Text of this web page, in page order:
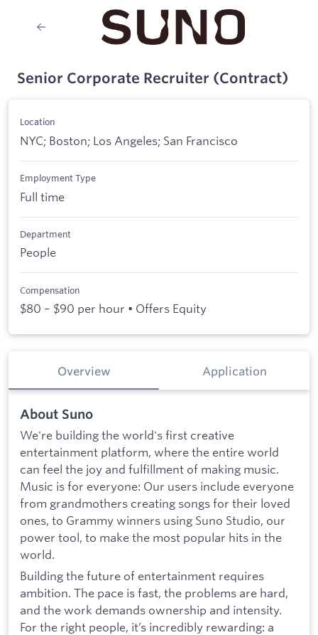
Senior Corporate Recruiter (Contract)
Location
NYC; Boston; Los Angeles; San Francisco
Employment Type
Full time
Department
People
Compensation
$80 – $90 per hour • Offers Equity
Overview Application
About Suno
We're building the world's first creative
entertainment platform, where the entire world
can feel the joy and fulfillment of making music.
Music is for everyone: Our users include everyone
from grandmothers creating songs for their loved
ones, to Grammy winners using Suno Studio, our
power tool, to make the most popular hits in the
world.
Building the future of entertainment requires
ambition. The pace is fast, the problems are hard,
and the work demands ownership and intensity.
For the right people, it’s incredibly rewarding: a